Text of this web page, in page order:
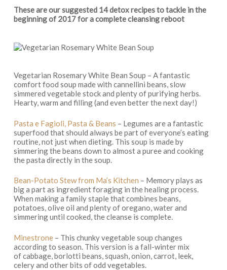
These are our suggested 14 detox recipes to tackle in the
beginning of 2017 for a complete cleansing reboot
Vegetarian Rosemary White Bean Soup – A fantastic
comfort food soup made with cannellini beans, slow
simmered vegetable stock and plenty of purifying herbs.
Hearty, warm and filling (and even better the next day!)
Pasta e Fagioli, Pasta & Beans – Legumes are a fantastic
superfood that should always be part of everyone’s eating
routine, not just when dieting. This soup is made by
simmering the beans down to almost a puree and cooking
the pasta directly in the soup.
Bean-Potato Stew from Ma’s Kitchen – Memory plays as
big a part as ingredient foraging in the healing process.
When making a family staple that combines beans,
potatoes, olive oil and plenty of oregano, water and
simmering until cooked, the cleanse is complete.
Minestrone– This chunky vegetable soup changes
according to season. This version is a fall-winter mix
of cabbage, borlotti beans, squash, onion, carrot, leek,
celery and other bits of odd vegetables.